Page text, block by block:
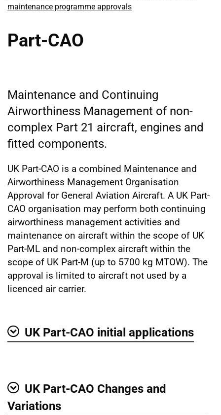
maintenance programme approvals
Part-CAO
Maintenance and Continuing
Airworthiness Management of non-
complex Part 21 aircraft, engines and
fitted components.
UK Part-CAO is a combined Maintenance and
Airworthiness Management Organisation
Approval for General Aviation Aircraft. A UK Part-
CAO organisation may perform both continuing
airworthiness management activities and
maintenance on aircraft within the scope of UK
Part-ML and non-complex aircraft within the
scope of UK Part-M (up to 5700 kg MTOW). The
approval is limited to aircraft not used by a
licenced air carrier.
UK Part-CAO initial applications
Show
UK Part-CAO Changes and
Variations